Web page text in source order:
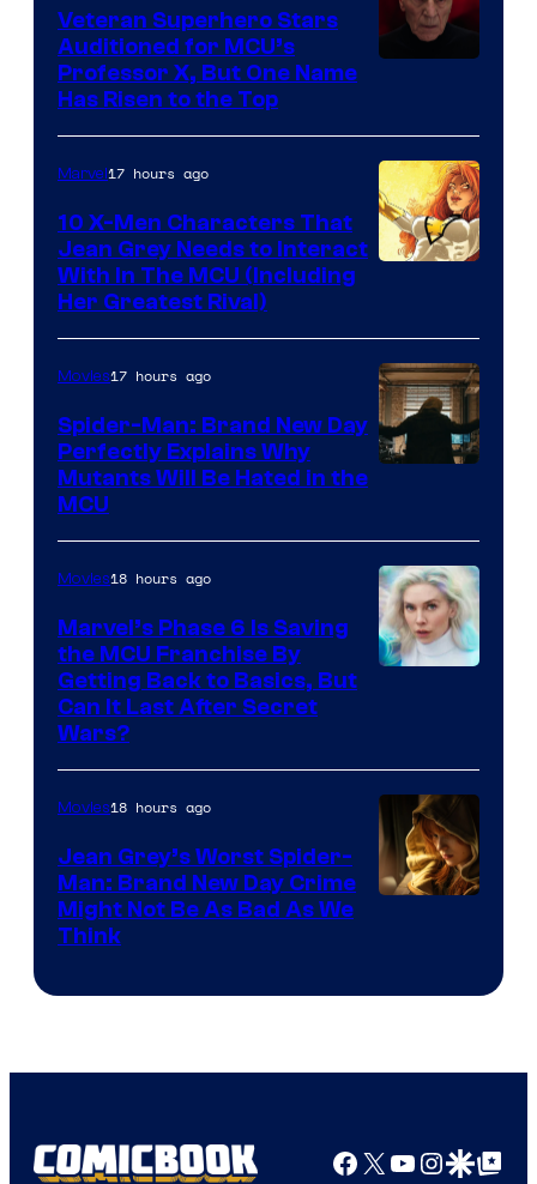
Veteran Superhero Stars
Auditioned for MCU’s
Professor X, But One Name
Has Risen to the Top
Marvel17 hours ago
10 X-Men Characters That
Jean Grey Needs to Interact
With In The MCU (Including
Her Greatest Rival)
Sony
Movies17 hours ago
Spider-Man: Brand New Day
Perfectly Explains Why
Mutants Will Be Hated in the
MCU
Movies18 hours ago
Marvel’s Phase 6 Is Saving
the MCU Franchise By
Getting Back to Basics, But
Can It Last After Secret
Wars?
Movies18 hours ago
Jean Grey’s Worst Spider-
Man: Brand New Day Crime
Might Not Be As Bad As We
Think
Facebook
X YouTube
GoogleGoogle Top